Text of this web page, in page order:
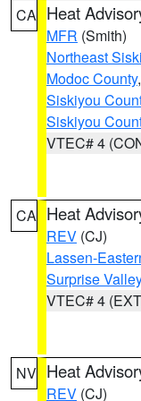
CA Heat
MFR (Smith)
Northeast
Modoc County,
Siskiyou
Siskiyou
VTEC# 4
CA Heat
REV (CJ)
Lassen-
Surprise
VTEC# 4
NV Heat
REV (CJ)